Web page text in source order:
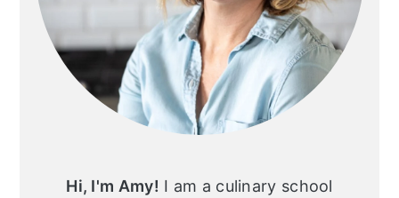
Hi, I'm Amy! I am a culinary school